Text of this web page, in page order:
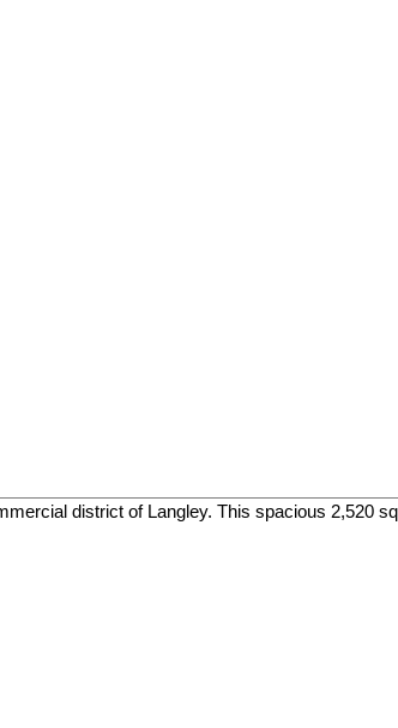
district of Langley. This spacious 2,520